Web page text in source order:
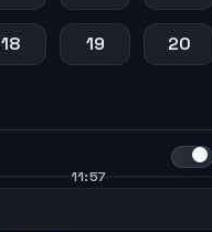
18 19 20
11:57